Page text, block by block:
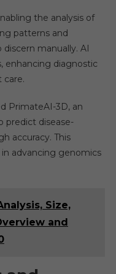
the analysis of
patterns and
manually. AI
enhancing diagnostic
care.
PrimateAI-3D, an
predict disease-
accuracy. This
advancing genomics
Size,
and